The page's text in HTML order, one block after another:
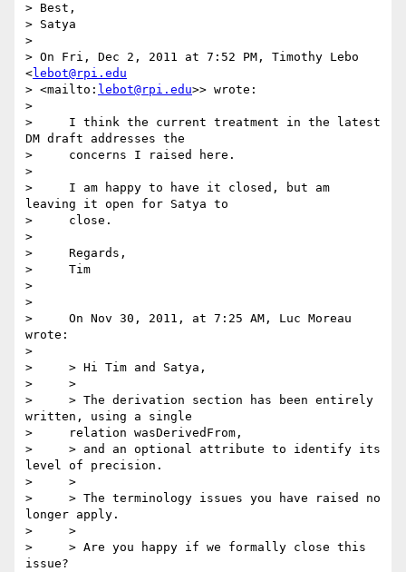
> Best,
> Satya
>
> On Fri, Dec 2, 2011 at 7:52 PM, Timothy Lebo
<lebot@rpi.edu
> <mailto: lebot@rpi.edu>> wrote:
>
>     I think the current treatment in the latest
DM draft addresses the
>     concerns I raised here.
>
>     I am happy to have it closed, but am
leaving it open for Satya to
>     close.
>
>     Regards,
>     Tim
>
>
>     On Nov 30, 2011, at 7:25 AM, Luc Moreau
wrote:
>
>     > Hi Tim and Satya,
>     >
>     > The derivation section has been entirely
written, using a single
>     relation wasDerivedFrom,
>     > and an optional attribute to identify its
level of precision.
>     >
>     > The terminology issues you have raised no
longer apply.
>     >
>     > Are you happy if we formally close this
issue?